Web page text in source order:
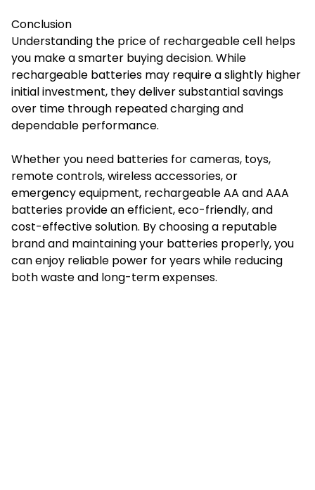
Conclusion
Understanding the price of rechargeable cell helps
you make a smarter buying decision. While
rechargeable batteries may require a slightly higher
initial investment, they deliver substantial savings
over time through repeated charging and
dependable performance.
Whether you need batteries for cameras, toys,
remote controls, wireless accessories, or
emergency equipment, rechargeable AA and AAA
batteries provide an efficient, eco-friendly, and
cost-effective solution. By choosing a reputable
brand and maintaining your batteries properly, you
can enjoy reliable power for years while reducing
both waste and long-term expenses.